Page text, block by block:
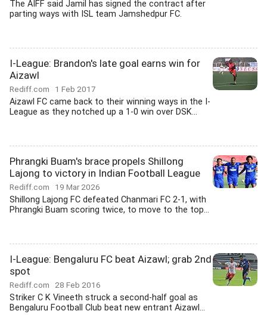
The AIFF said Jamil has signed the contract after
parting ways with ISL team Jamshedpur FC.
I-League: Brandon's late goal earns win for
Aizawl
Rediff.com 1 Feb 2017
Aizawl FC came back to their winning ways in the I-
League as they notched up a 1-0 win over DSK...
Phrangki Buam's brace propels Shillong
Lajong to victory in Indian Football League
Rediff.com 19 Mar 2026
Shillong Lajong FC defeated Chanmari FC 2-1, with
Phrangki Buam scoring twice, to move to the top...
I-League: Bengaluru FC beat Aizawl; grab 2nd
spot
Rediff.com 28 Feb 2016
Striker C K Vineeth struck a second-half goal as
Bengaluru Football Club beat new entrant Aizawl...